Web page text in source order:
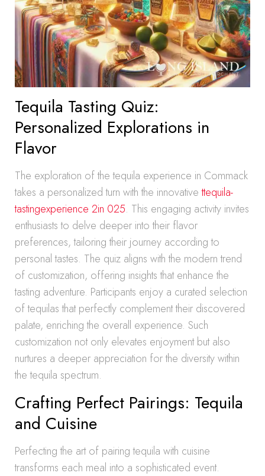
Tequila Tasting Quiz:
Personalized Explorations in
Flavor
The exploration of the tequila experience in Commack
takes a personalized turn with the innovativettequila-
tastingexperience 2in 025. This engaging activity invites
enthusiasts to delve deeper into their flavor
preferences, tailoring their journey according to
personal tastes. The quiz aligns with the modern trend
of customization, offering insights that enhance the
tasting adventure. Participants enjoy a curated selection
of tequilas that perfectly complement their discovered
palate, enriching the overall experience. Such
customization not only elevates enjoyment but also
nurtures a deeper appreciation for the diversity within
the tequila spectrum.
Crafting Perfect Pairings: Tequila
and Cuisine
Perfecting the art of pairing tequila with cuisine
transforms each meal into a sophisticated event.